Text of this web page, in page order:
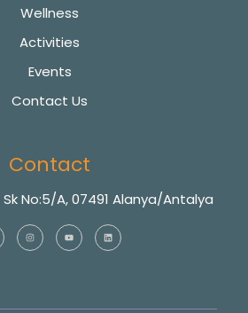
Wellness
Activities
Events
Contact Us
Contact
Sk No:5/A, 07491 Alanya/Antalya